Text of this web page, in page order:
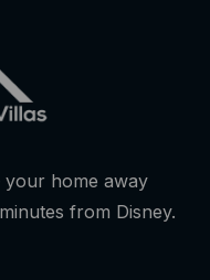
home away
from Disney.